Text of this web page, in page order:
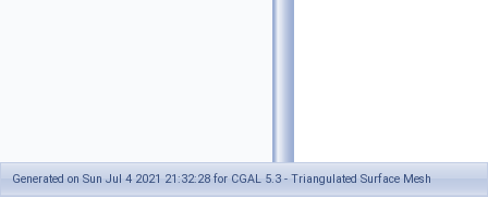
Generated on Sun Jul 4 2021 21:32:28 for CGAL 5.3 - Triangulated Surface Mesh